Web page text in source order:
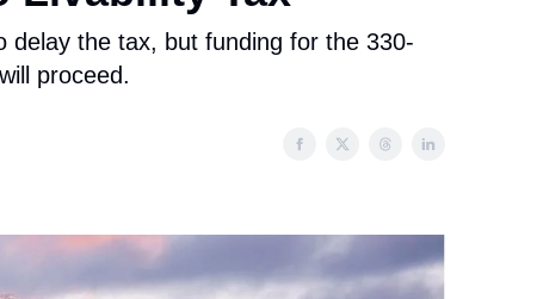
delay the tax, but funding for the 330-
proceed.